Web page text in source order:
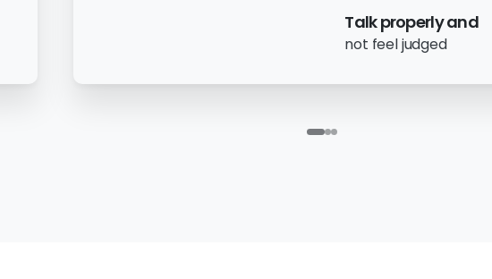
Talk properly and
not feel judged